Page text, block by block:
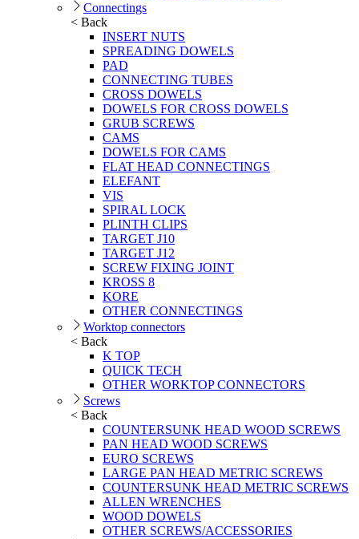
Connectings
< Back
INSERT NUTS
SPREADING DOWELS
PAD
CONNECTING TUBES
CROSS DOWELS
DOWELS FOR CROSS DOWELS
GRUB SCREWS
CAMS
DOWELS FOR CAMS
FLAT HEAD CONNECTINGS
ELEFANT
VIS
SPIRAL LOCK
PLINTH CLIPS
TARGET J10
TARGET J12
SCREW FIXING JOINT
KROSS 8
KORE
OTHER CONNECTINGS
Worktop connectors
< Back
K TOP
QUICK TECH
OTHER WORKTOP CONNECTORS
Screws
< Back
COUNTERSUNK HEAD WOOD SCREWS
PAN HEAD WOOD SCREWS
EURO SCREWS
LARGE PAN HEAD METRIC SCREWS
COUNTERSUNK HEAD METRIC SCREWS
ALLEN WRENCHES
WOOD DOWELS
OTHER SCREWS/ACCESSORIES